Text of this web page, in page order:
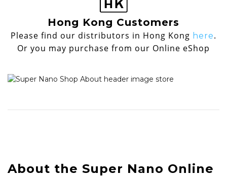
Hong Kong Customers
Please find our distributors in Hong Kong here.
Or you may purchase from our Online eShop
About the Super Nano Online